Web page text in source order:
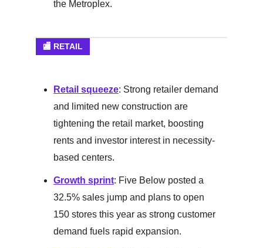
the Metroplex.
🏬 RETAIL
Retail squeeze: Strong retailer demand
and limited new construction are
tightening the retail market, boosting
rents and investor interest in necessity-
based centers.
Growth sprint: Five Below posted a
32.5% sales jump and plans to open
150 stores this year as strong customer
demand fuels rapid expansion.